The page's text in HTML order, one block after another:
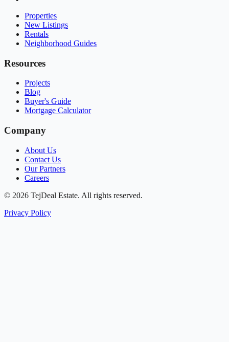
Properties
New Listings
Rentals
Neighborhood Guides
Resources
Projects
Blog
Buyer's Guide
Mortgage Calculator
Company
About Us
Contact Us
Our Partners
Careers
© 2026 TejDeal Estate. All rights reserved.
Privacy Policy